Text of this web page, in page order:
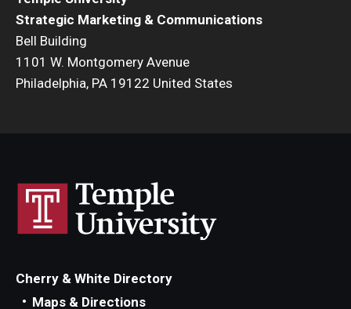
Strategic Marketing & Communications
Bell Building
1101 W. Montgomery Avenue
Philadelphia, PA 19122 United States
Cherry & White Directory
Maps & Directions